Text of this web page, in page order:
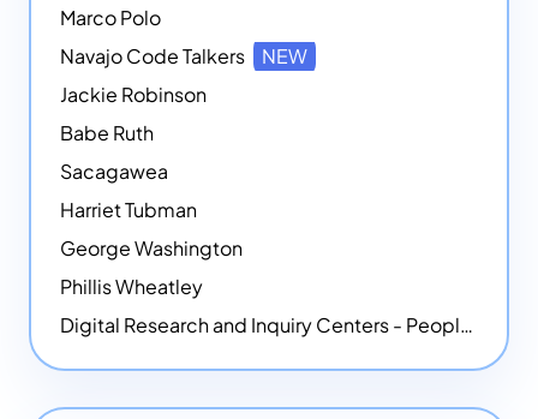
Marco Polo
Navajo Code Talkers
NEW
Jackie Robinson
Babe Ruth
Sacagawea
Harriet Tubman
George Washington
Phillis Wheatley
Digital Research and Inquiry Centers - People